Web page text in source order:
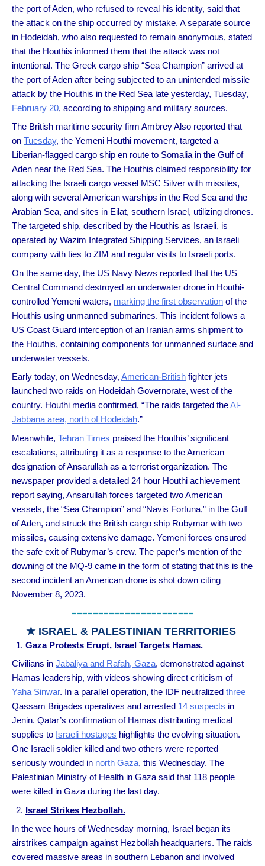
the port of Aden, who refused to reveal his identity, said that
the attack on the ship occurred by mistake. A separate source
in Hodeidah, who also requested to remain anonymous, stated
that the Houthis informed them that the attack was not
intentional. The Greek cargo ship “Sea Champion” arrived at
the port of Aden after being subjected to an unintended missile
attack by the Houthis in the Red Sea late yesterday, Tuesday,
February 20, according to shipping and military sources.
The British maritime security firm Ambrey Also reported that
on Tuesday, the Yemeni Houthi movement, targeted a
Liberian-flagged cargo ship en route to Somalia in the Gulf of
Aden near the Red Sea. The Houthis claimed responsibility for
attacking the Israeli cargo vessel MSC Silver with missiles,
along with several American warships in the Red Sea and the
Arabian Sea, and sites in Eilat, southern Israel, utilizing drones.
The targeted ship, described by the Houthis as Israeli, is
operated by Wazim Integrated Shipping Services, an Israeli
company with ties to ZIM and regular visits to Israeli ports.
On the same day, the US Navy News reported that the US
Central Command destroyed an underwater drone in Houthi-
controlled Yemeni waters, marking the first observation of the
Houthis using unmanned submarines. This incident follows a
US Coast Guard interception of an Iranian arms shipment to
the Houthis, containing components for unmanned surface and
underwater vessels.
Early today, on Wednesday, American-British fighter jets
launched two raids on Hodeidah Governorate, west of the
country. Houthi media confirmed, “The raids targeted theAl-
Jabbana area, north of Hodeidah.”
Meanwhile, Tehran Times praised the Houthis’ significant
escalations, attributing it as a response to the American
designation of Ansarullah as a terrorist organization. The
newspaper provided a detailed 24 hour Houthi achievement
report saying, Ansarullah forces targeted two American
vessels, the “Sea Champion” and “Navis Fortuna,” in the Gulf
of Aden, and struck the British cargo ship Rubymar with two
missiles, causing extensive damage. Yemeni forces ensured
the safe exit of Rubymar’s crew. The paper’s mention of the
downing of the MQ-9 came in the form of stating that this is the
second incident an American drone is shot down citing
November 8, 2023.
=======================
★ ISRAEL & PALESTINIAN TERRITORIES
Gaza Protests Erupt, Israel Targets Hamas.
Civilians in Jabaliya and Rafah, Gaza, demonstrated against
Hamas leadership, with videos showing direct criticism of
Yaha Sinwar. In a parallel operation, the IDF neutralized three
Qassam Brigades operatives and arrested 14 suspects in
Jenin. Qatar’s confirmation of Hamas distributing medical
supplies to Israeli hostages highlights the evolving situation.
One Israeli soldier killed and two others were reported
seriously wounded in north Gaza, this Wednesday. The
Palestinian Ministry of Health in Gaza said that 118 people
were killed in Gaza during the last day.
Israel Strikes Hezbollah.
In the wee hours of Wednesday morning, Israel began its
airstrikes campaign against Hezbollah headquarters. The raids
covered massive areas in southern Lebanon and involved